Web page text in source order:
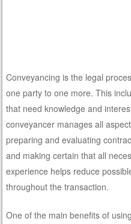
Conveyancing is the legal
one party to one more. This
that need knowledge and
conveyancer manages all
preparing and evaluating
and making certain that all
experience helps reduce
throughout the transaction.
One of the main benefits of